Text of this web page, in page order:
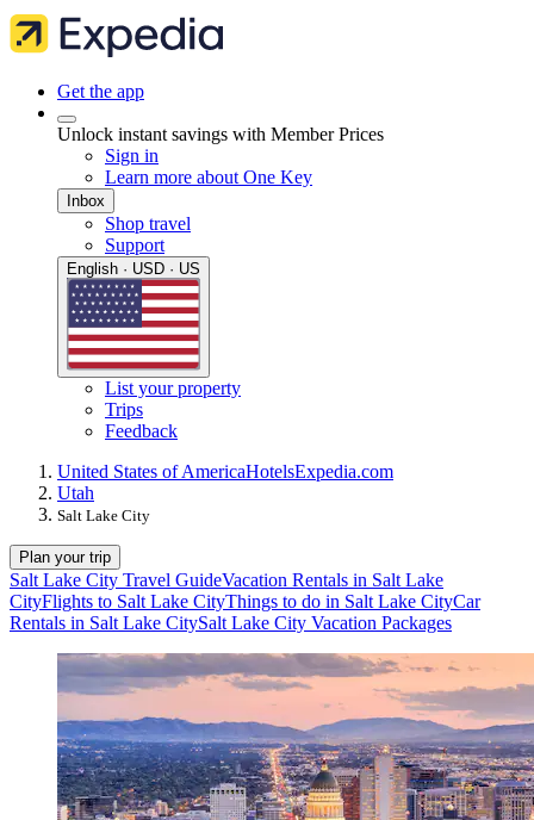
Get the app
Unlock instant savings with Member Prices
Sign in
Learn more about One Key
Inbox
Shop travel
Support
English · USD · US
List your property
Trips
Feedback
United States of AmericaHotelsExpedia.com
Utah
Salt Lake City
Plan your trip
Salt Lake City Travel GuideVacation Rentals in Salt Lake
CityFlights to Salt Lake CityThings to do in Salt Lake CityCar
Rentals in Salt Lake CitySalt Lake City Vacation Packages